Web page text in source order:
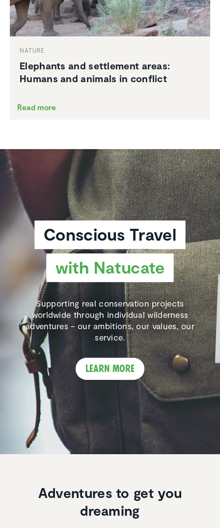
NATURE
Elephants and settle­ment areas:
Humans and animals in conflict
Read more
Conscious Travel
with Natucate
Supporting real conservation projects
worldwide through individual wilderness
adventures – our ambitions, our values, our
service.
Learn more
Adventures to get you
dreaming